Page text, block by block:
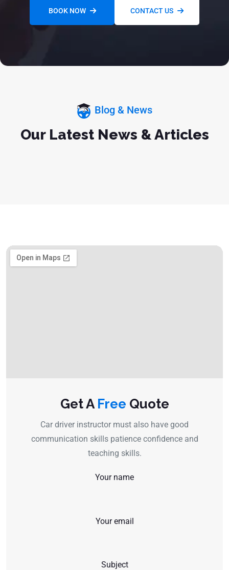
BOOK NOW CONTACT US
Blog & News
Our Latest News & Articles
Get A Free Quote
Car driver instructor must also have good
communication skills patience confidence and
teaching skills.
Your name
Your email
Subject